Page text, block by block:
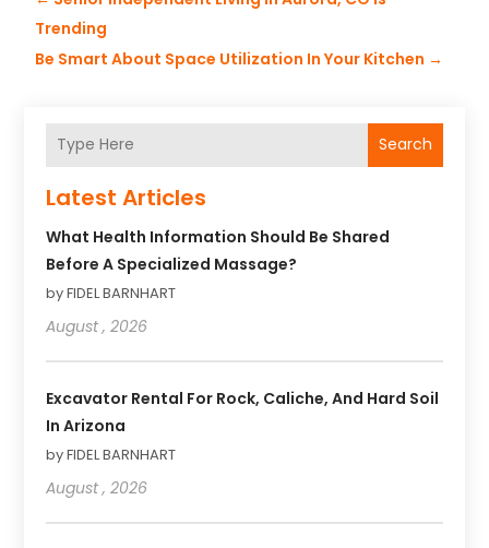
Trending
Be Smart About Space Utilization In Your Kitchen →
Search
Latest Articles
What Health Information Should Be Shared
Before A Specialized Massage?
by FIDEL BARNHART
August , 2026
Excavator Rental For Rock, Caliche, And Hard Soil
In Arizona
by FIDEL BARNHART
August , 2026